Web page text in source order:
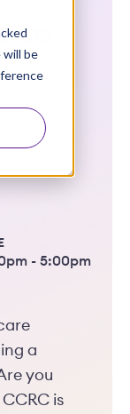
will be
to
- 5:00pm
a
you
is